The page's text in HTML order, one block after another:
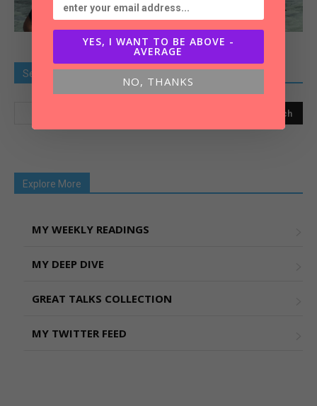
Search Old Article
Explore More
MY WEEKLY READINGS
MY DEEP DIVE
GREAT TALKS COLLECTION
MY TWITTER FEED
YES, I WANT TO BE ABOVE -
AVERAGE
NO, THANKS